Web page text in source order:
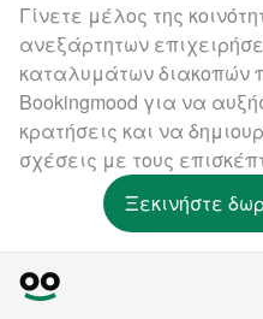
Γίνετε μέλος της
ανεξάρτητων
καταλυμάτων διακοπών
Bookingmood για να
κρατήσεις και να
σχέσεις με τους
Ξεκινήστε